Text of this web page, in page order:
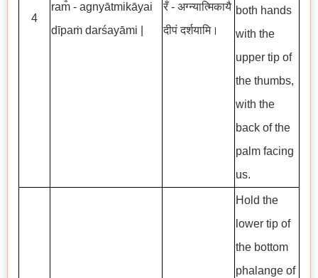
4
ram̐ - agnyātmikāyai
dīpaṁ darśayāmi |
रँ - अग्न्यात्मिकायै
दीपं दर्शयामि।
both hands
with the
upper tip of
the thumbs,
with the
back of the
palm facing
us.
Hold the
lower tip of
the bottom
phalange of